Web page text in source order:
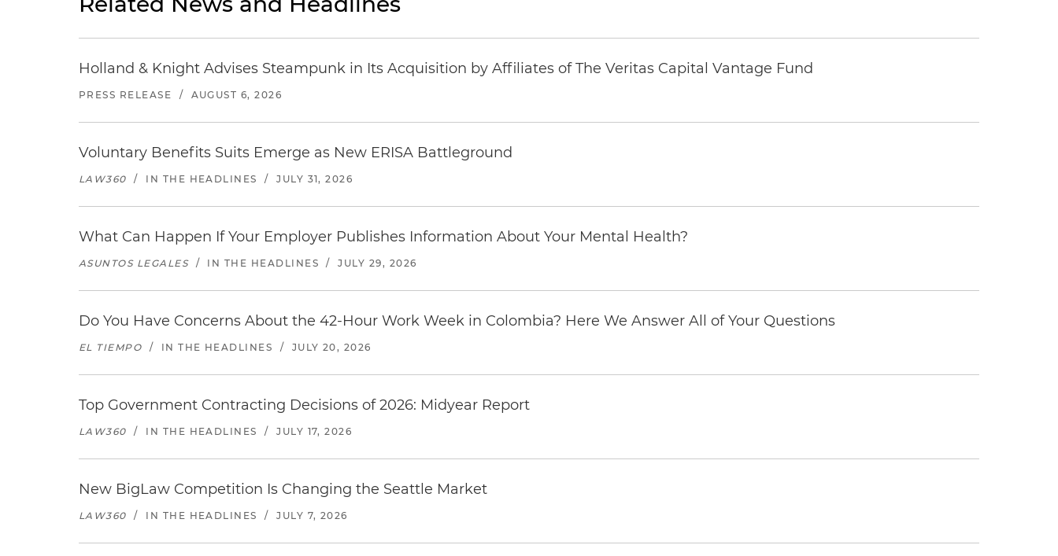
Holland & Knight Advises Steampunk in Its Acquisition by Affiliates of The Veritas Capital Vantage Fund
PRESS RELEASE / AUGUST 6, 2026
Voluntary Benefits Suits Emerge as New ERISA Battleground
LAW360 / IN THE HEADLINES / JULY 31, 2026
What Can Happen If Your Employer Publishes Information About Your Mental Health?
ASUNTOS LEGALES / IN THE HEADLINES / JULY 29, 2026
Do You Have Concerns About the 42-Hour Work Week in Colombia? Here We Answer All of Your Questions
EL TIEMPO / IN THE HEADLINES / JULY 20, 2026
Top Government Contracting Decisions of 2026: Midyear Report
LAW360 / IN THE HEADLINES / JULY 17, 2026
New BigLaw Competition Is Changing the Seattle Market
LAW360 / IN THE HEADLINES / JULY 7, 2026